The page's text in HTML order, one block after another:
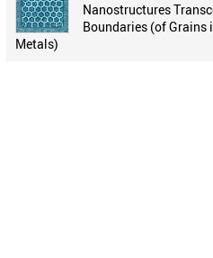
Nanostructures
Boundaries (of Grains
Metals)